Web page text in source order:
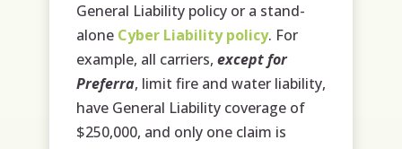
General Liability policy or a stand-
alone Cyber Liability policy. For
example, all carriers, except for
Preferra, limit fire and water liability,
have General Liability coverage of
$250,000, and only one claim is